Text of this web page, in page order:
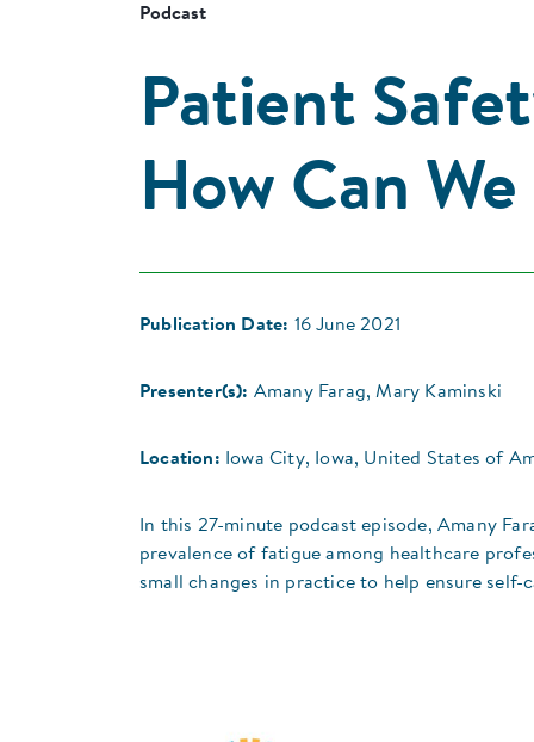
Podcast
Patient
How Can
Publication Date: 16 June 2021
Presenter(s): Amany Farag, Mary Kaminski
Location: Iowa City, Iowa, United States of
In this 27-minute podcast episode, Amany
prevalence of fatigue among healthcare
small changes in practice to help ensure